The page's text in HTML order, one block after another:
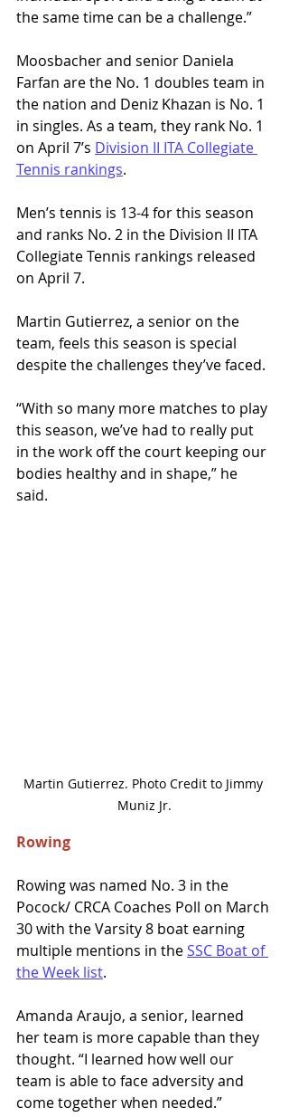
the same time can be a challenge.”
Moosbacher and senior Daniela
Farfan are the No. 1 doubles team in
the nation and Deniz Khazan is No. 1
in singles. As a team, they rank No. 1
on April 7’s Division II ITA Collegiate
Tennis rankings.
Men’s tennis is 13-4 for this season
and ranks No. 2 in the Division II ITA
Collegiate Tennis rankings released
on April 7.
Martin Gutierrez, a senior on the
team, feels this season is special
despite the challenges they’ve faced.
“With so many more matches to play
this season, we’ve had to really put
in the work off the court keeping our
bodies healthy and in shape,” he
said.
Martin Gutierrez. Photo Credit to Jimmy
Muniz Jr.
Rowing
Rowing was named No. 3 in the
Pocock/ CRCA Coaches Poll on March
30 with the Varsity 8 boat earning
multiple mentions in the SSC Boat of
the Week list.
Amanda Araujo, a senior, learned
her team is more capable than they
thought. “I learned how well our
team is able to face adversity and
come together when needed.”